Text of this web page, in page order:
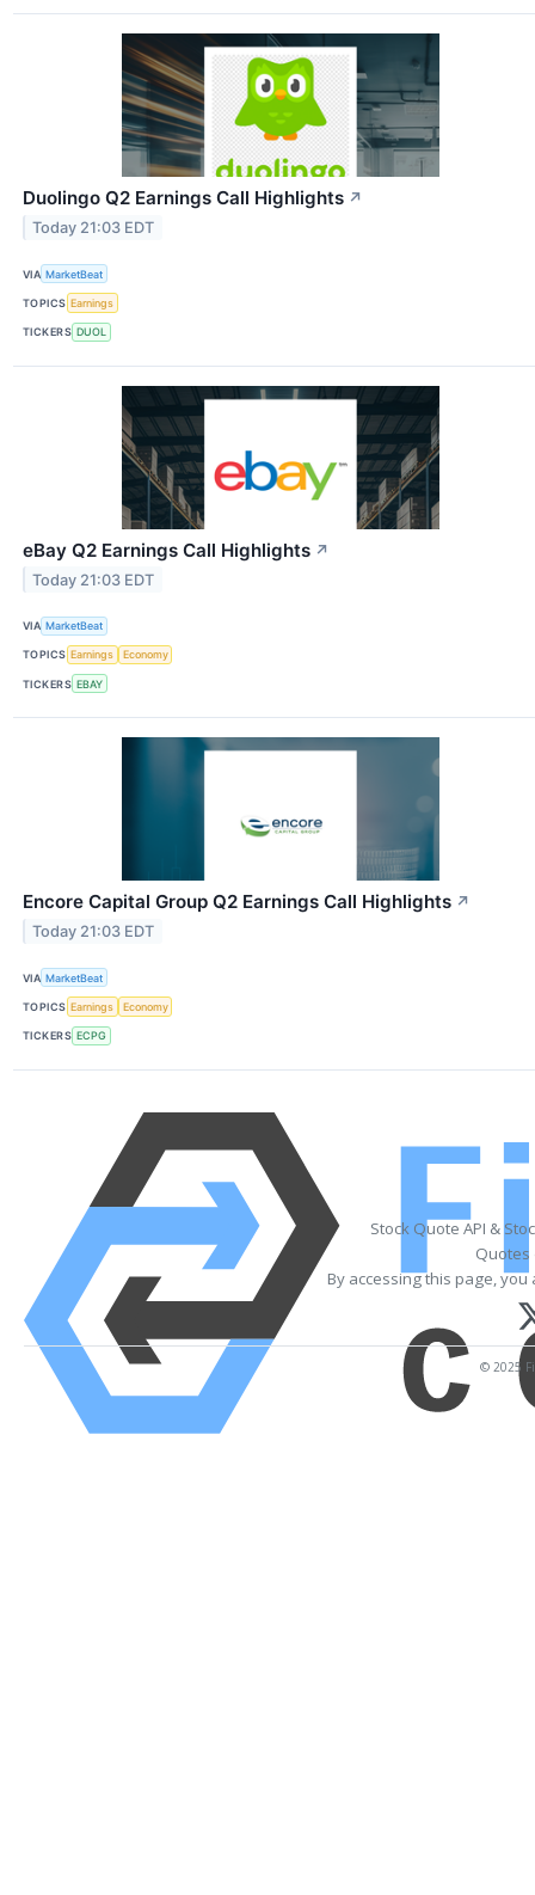
Duolingo Q2 Earnings Call Highlights ↗
Today 21:03 EDT
VIA MarketBeat
TOPICS Earnings
TICKERS DUOL
eBay Q2 Earnings Call Highlights ↗
Today 21:03 EDT
VIA MarketBeat
TOPICS Earnings Economy
TICKERS EBAY
Encore Capital Group Q2 Earnings Call Highlights ↗
Today 21:03 EDT
VIA MarketBeat
TOPICS Earnings Economy
TICKERS ECPG
Stock Quote API &
Quotes
By accessing this page,
© 2025